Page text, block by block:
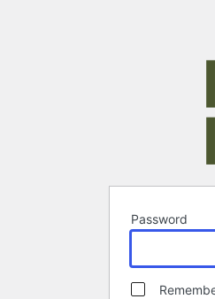
Password